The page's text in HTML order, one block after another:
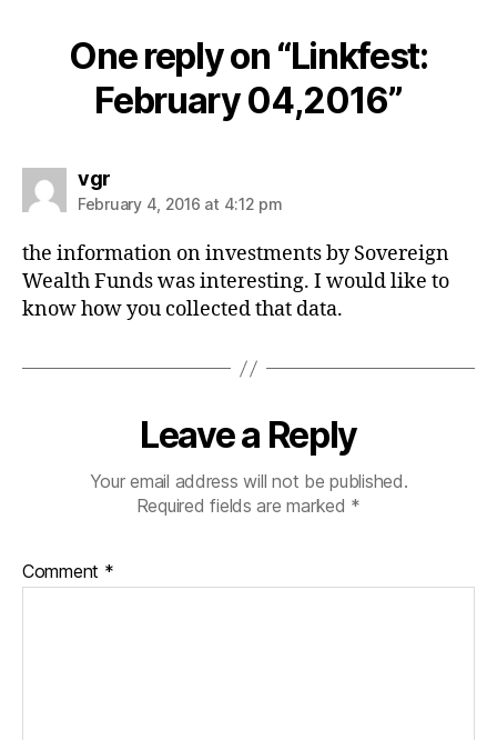
One reply on “Linkfest:
February 04,2016”
vgrsays:
February 4, 2016 at 4:12 pm
the information on investments by Sovereign
Wealth Funds was interesting. I would like to
know how you collected that data.
Leave a Reply
Your email address will not be published.
Required fields are marked *
Comment *